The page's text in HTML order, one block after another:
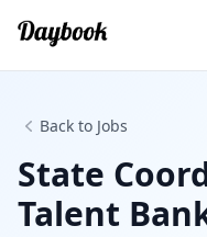
Back to Jobs
State
Talent